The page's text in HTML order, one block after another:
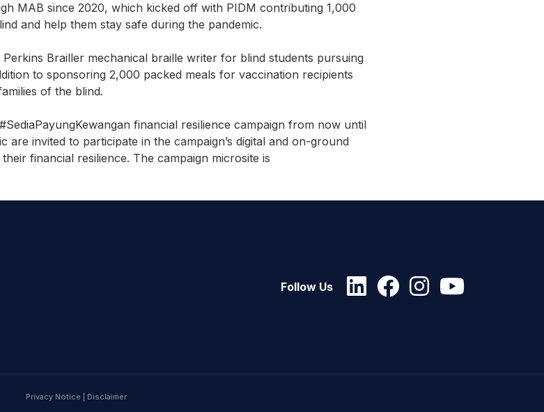
MAB since 2020, which kicked off with PIDM contributing 1,000
and help them stay safe during the pandemic.
Brailler mechanical braille writer for blind students pursuing
to sponsoring 2,000 packed meals for vaccination recipients
of the blind.
financial resilience campaign from now until
invited to participate in the campaign’s digital and on-ground
financial resilience. The campaign microsite is
Follow Us
Privacy Notice Disclaimer